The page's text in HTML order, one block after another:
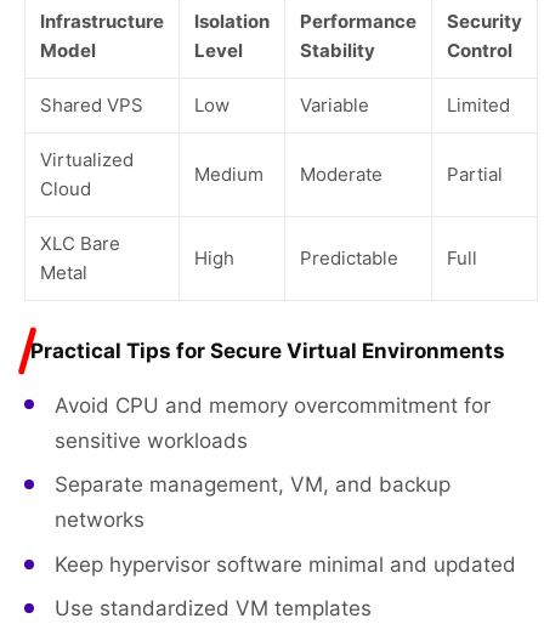
Infrastructure
Model
Isolation
Level
Performance
Stability
Security
Control
Shared VPS Low Variable Limited
Virtualized
Cloud
Medium Moderate Partial
XLC Bare
Metal
High Predictable Full
Practical Tips for Secure Virtual Environments
Avoid CPU and memory overcommitment for
sensitive workloads
Separate management, VM, and backup
networks
Keep hypervisor software minimal and updated
Use standardized VM templates